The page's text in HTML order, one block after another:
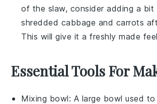
of the slaw, consider adding a bit
shredded cabbage and carrots
This will give it a freshly made
Essential Tools For
Mixing bowl: A large bowl used